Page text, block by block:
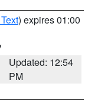
) expires 01:00
Updated: 12:54
PM